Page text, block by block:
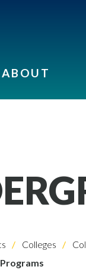
ABOUT
Colleges